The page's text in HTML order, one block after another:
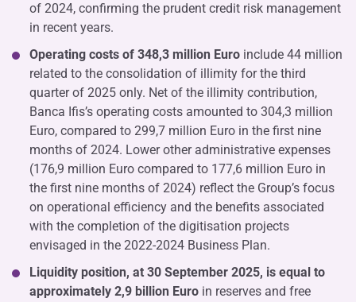
of 2024, confirming the prudent credit risk management
in recent years.
Operating costs of 348,3 million Euro include 44 million
related to the consolidation of illimity for the third
quarter of 2025 only. Net of the illimity contribution,
Banca Ifis’s operating costs amounted to 304,3 million
Euro, compared to 299,7 million Euro in the first nine
months of 2024. Lower other administrative expenses
(176,9 million Euro compared to 177,6 million Euro in
the first nine months of 2024) reflect the Group’s focus
on operational efficiency and the benefits associated
with the completion of the digitisation projects
envisaged in the 2022-2024 Business Plan.
Liquidity position, at 30 September 2025, is equal to
approximately 2,9 billion Euro in reserves and free